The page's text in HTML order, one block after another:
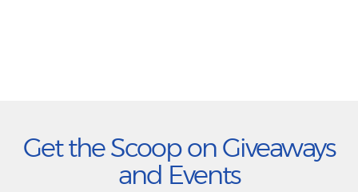
Get the Scoop on Giveaways
and Events